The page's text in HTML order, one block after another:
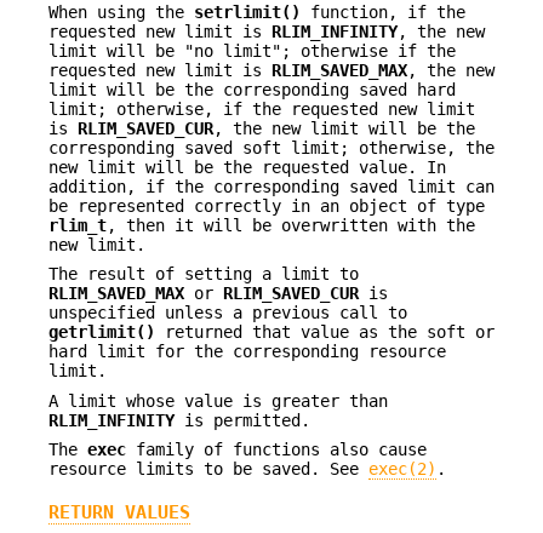
When using the setrlimit()
function, if the
requested new limit is RLIM_INFINITY, the new
limit will be "no limit"; otherwise if the
requested new limit is RLIM_SAVED_MAX, the new
limit will be the corresponding saved hard
limit; otherwise, if the requested new limit
is RLIM_SAVED_CUR, the new limit will be the
corresponding saved soft limit; otherwise, the
new limit will be the requested value. In
addition, if the corresponding saved limit can
be represented correctly in an object of type
rlim_t, then it will be overwritten with the
new limit.
The result of setting a limit to
RLIM_SAVED_MAX or RLIM_SAVED_CURis
unspecified unless a previous call to
getrlimit()
returned that value as the soft or
hard limit for the corresponding resource
limit.
A limit whose value is greater than
RLIM_INFINITYis permitted.
The exec family of functions also cause
resource limits to be saved. See exec(2) .
RETURN VALUES